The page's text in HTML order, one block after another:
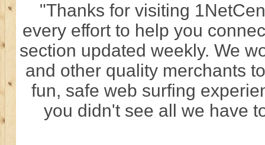
"Thanks for visiting
every effort to help you
section updated weekly. We
and other quality merchants
fun, safe web surfing
you didn't see all we have